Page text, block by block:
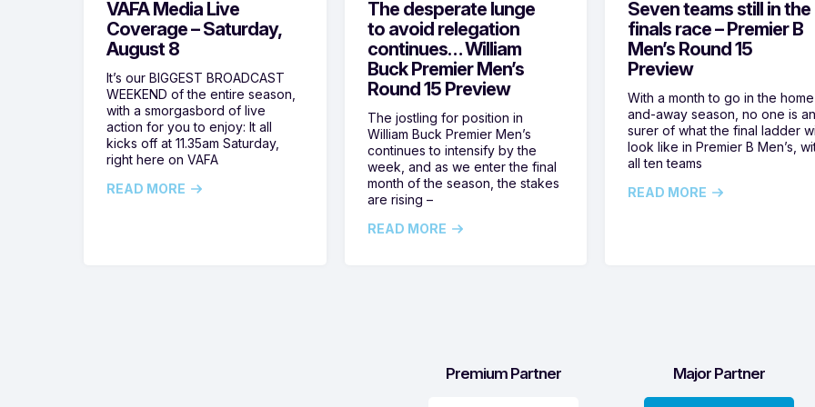
VAFA Media Live
Coverage – Saturday,
August 8
It’s our BIGGEST BROADCAST
WEEKEND of the entire season,
with a smorgasbord of live
action for you to enjoy: It all
kicks off at 11.35am Saturday,
right here on VAFA
READ MORE
The desperate lunge
to avoid relegation
continues… William
Buck Premier Men’s
Round 15 Preview
The jostling for position in
William Buck Premier Men’s
continues to intensify by the
week, and as we enter the final
month of the season, the stakes
are rising –
READ MORE
Seven teams still in the
finals race – Premier B
Men’s Round 15
Preview
With a month to go in the
and-away season, no one is
surer of what the final ladder
look like in Premier B Men’s,
all ten teams
READ MORE
Premium Partner Major Partner